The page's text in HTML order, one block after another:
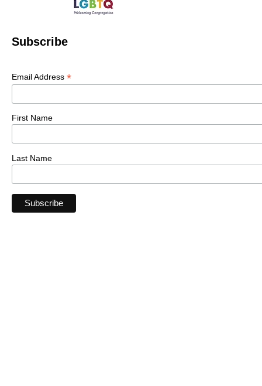
Subscribe
Email Address *
First Name
Last Name